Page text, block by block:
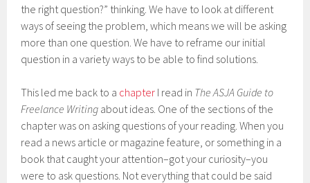
the right question?” thinking. We have to look at different
ways of seeing the problem, which means we will be asking
more than one question. We have to reframe our initial
question in a variety ways to be able to find solutions.
This led me back to a chapter I read in The ASJA Guide to
Freelance Writing about ideas. One of the sections of the
chapter was on asking questions of your reading. When you
read a news article or magazine feature, or something in a
book that caught your attention–got your curiosity–you
were to ask questions. Not everything that could be said